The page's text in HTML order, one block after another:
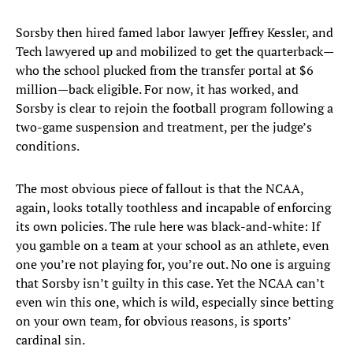
Sorsby then hired famed labor lawyer Jeffrey Kessler, and
Tech lawyered up and mobilized to get the quarterback—
who the school plucked from the transfer portal at $6
million—back eligible. For now, it has worked, and
Sorsby is clear to rejoin the football program following a
two-game suspension and treatment, per the judge’s
conditions.
The most obvious piece of fallout is that the NCAA,
again, looks totally toothless and incapable of enforcing
its own policies. The rule here was black-and-white: If
you gamble on a team at your school as an athlete, even
one you’re not playing for, you’re out. No one is arguing
that Sorsby isn’t guilty in this case. Yet the NCAA can’t
even win this one, which is wild, especially since betting
on your own team, for obvious reasons, is sports’
cardinal sin.